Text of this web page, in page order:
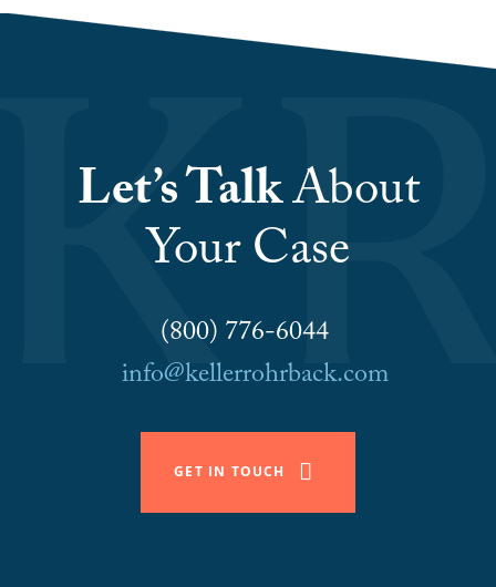
Let’s TalkAbout
Your Case
(800) 776-6044
info@kellerrohrback.com
GET IN TOUCH